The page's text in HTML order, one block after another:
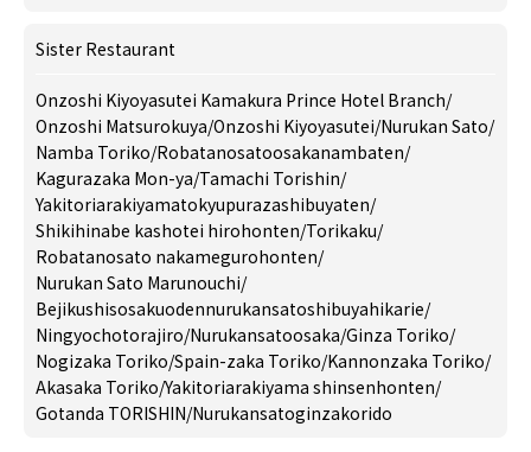
Sister Restaurant
Onzoshi Kiyoyasutei Kamakura Prince Hotel Branch/
Onzoshi Matsurokuya/Onzoshi Kiyoyasutei/Nurukan Sato/
Namba Toriko/Robatanosatoosakanambaten/
Kagurazaka Mon-ya/Tamachi Torishin/
Yakitoriarakiyamatokyupurazashibuyaten/
Shikihinabe kashotei hirohonten/Torikaku/
Robatanosato nakamegurohonten/
Nurukan Sato Marunouchi/
Bejikushisosakuodennurukansatoshibuyahikarie/
Ningyochotorajiro/Nurukansatoosaka/Ginza Toriko/
Nogizaka Toriko/Spain-zaka Toriko/Kannonzaka Toriko/
Akasaka Toriko/Yakitoriarakiyama shinsenhonten/
Gotanda TORISHIN/Nurukansatoginzakorido